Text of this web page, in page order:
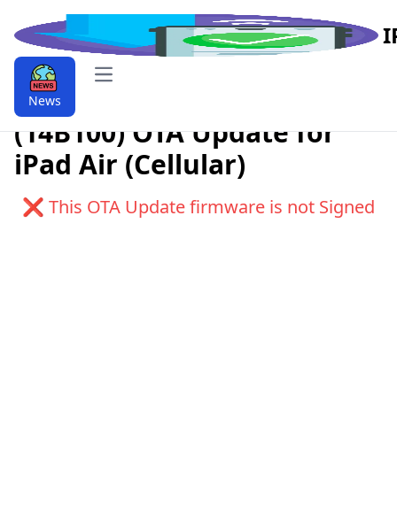
News
Open main menu
Download iPadOS 9.9.10.1.1
(14B100) OTA Update for
iPad Air (Cellular)
❌ This OTA Update firmware is not Signed